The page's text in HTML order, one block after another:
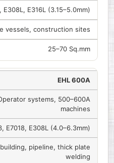
E308L, E316L (3.15–5.0mm)
vessels, construction sites
25–70 Sq.mm
EHL 600A
systems, 500–600A
machines
E7018, E308L (4.0–6.3mm)
pipeline, thick plate
welding